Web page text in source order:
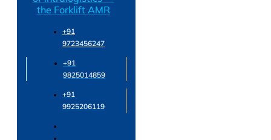
the Forklift AMR
+91
9723456247
+91
9825014859
+91
9925206119